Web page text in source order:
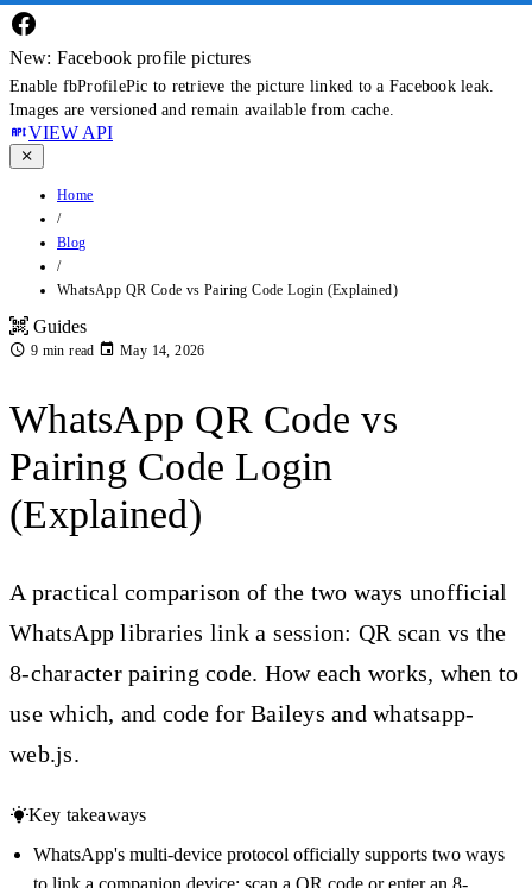
New: Facebook profile pictures
Enable fbProfilePic to retrieve the picture linked to a Facebook leak.
Images are versioned and remain available from cache.
VIEW API
Home
/
Blog
/
WhatsApp QR Code vs Pairing Code Login (Explained)
Guides
9 min read May 14, 2026
WhatsApp QR Code vs
Pairing Code Login
(Explained)
A practical comparison of the two ways unofficial
WhatsApp libraries link a session: QR scan vs the
8-character pairing code. How each works, when to
use which, and code for Baileys and whatsapp-
web.js.
Key takeaways
WhatsApp's multi-device protocol officially supports two ways